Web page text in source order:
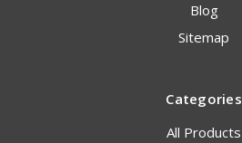
Blog
Sitemap
Categories
All Products